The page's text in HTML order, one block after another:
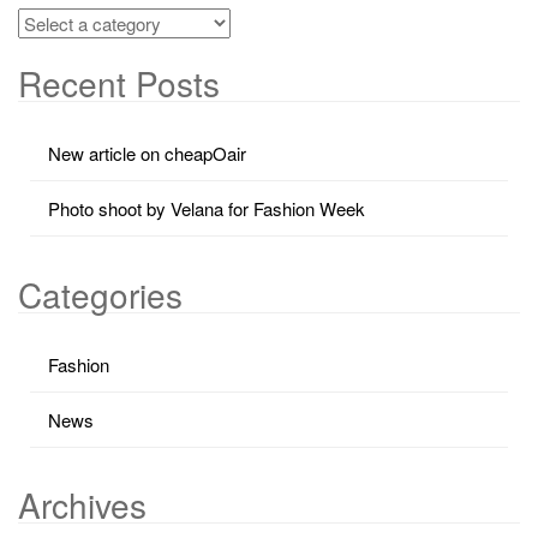
Recent Posts
New article on cheapOair
Photo shoot by Velana for Fashion Week
Categories
Fashion
News
Archives